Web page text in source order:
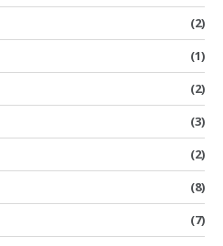
(2)
(1)
(2)
(3)
(2)
(8)
(7)